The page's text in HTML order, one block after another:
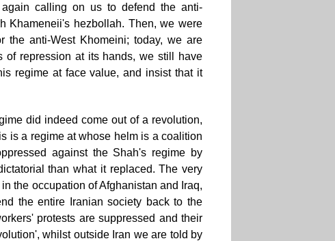
calling on us to defend the anti-
Khameneii's hezbollah. Then, we were
anti-West Khomeini; today, we are
of repression at its hands, we still have
regime at face value, and insist that it
did indeed come out of a revolution,
is a regime at whose helm is a coalition
against the Shah's regime by
than what it replaced. The very
the occupation of Afghanistan and Iraq,
the entire Iranian society back to the
protests are suppressed and their
whilst outside Iran we are told by